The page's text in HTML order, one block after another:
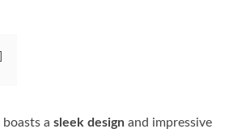
boasts a sleek design and impressive